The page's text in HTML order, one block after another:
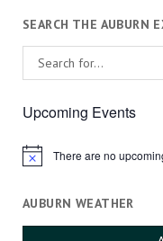
SEARCH THE AUBURN
Upcoming Events
Notice There are no
AUBURN WEATHER